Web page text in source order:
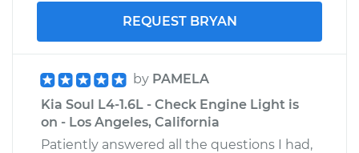
REQUEST BRYAN
by PAMELA
Kia Soul L4-1.6L - Check Engine Light is
on - Los Angeles, California
Patiently answered all the questions I had,